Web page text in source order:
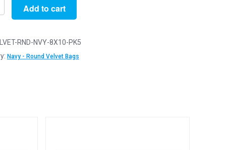
Add to cart
RND-NVY-8X10-PK5
Navy - Round Velvet Bags